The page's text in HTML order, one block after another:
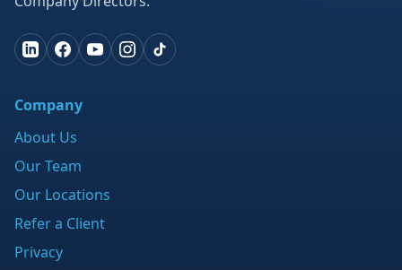
Company
About Us
Our Team
Our Locations
Refer a Client
Privacy